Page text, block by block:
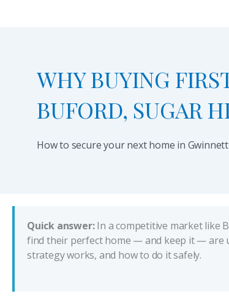
WHY BUYING
BUFORD, SUGAR
How to secure your next home in
Quick answer:In a competitive market like
find their perfect home — and keep it — are
strategy works, and how to do it safely.